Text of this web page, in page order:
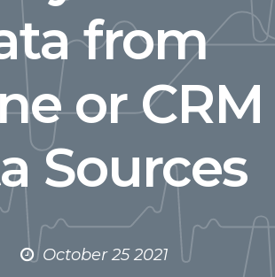
from
or CRM
Sources
October 25 2021